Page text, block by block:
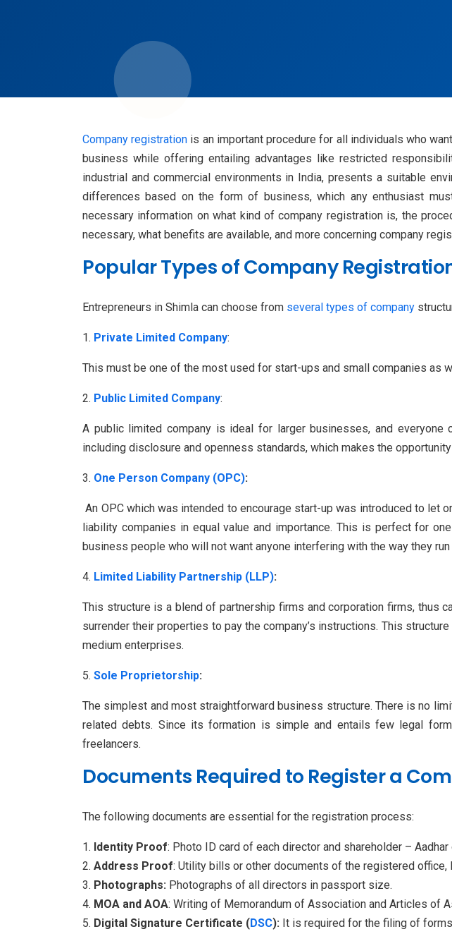
Company registration is an important procedure for all individuals who
business while offering entailing advantages like restricted
industrial and commercial environments in India, presents a suitable
differences based on the form of business, which any enthusiast
necessary information on what kind of company registration is, the
necessary, what benefits are available, and more concerning company
Popular Types of Company
Entrepreneurs in Shimla can choose from several types of company
Private Limited Company:
This must be one of the most used for start-ups and small companies as
Public Limited Company:
A public limited company is ideal for larger businesses, and
including disclosure and openness standards, which makes the
One Person Company (OPC):
An OPC which was intended to encourage start-up was introduced to let
liability companies in equal value and importance. This is perfect for
business people who will not want anyone interfering with the way they
Limited Liability Partnership (LLP):
This structure is a blend of partnership firms and corporation firms, thus
surrender their properties to pay the company’s instructions. This
medium enterprises.
Sole Proprietorship:
The simplest and most straightforward business structure. There is no
related debts. Since its formation is simple and entails few legal
freelancers.
Documents Required to Register a
The following documents are essential for the registration process:
Identity Proof: Photo ID card of each director and shareholder –
Address Proof: Utility bills or other documents of the registered
Photographs: Photographs of all directors in passport size.
MOA and AOA: Writing of Memorandum of Association and Articles of
Digital Signature Certificate (DSC): It is required for the filing of